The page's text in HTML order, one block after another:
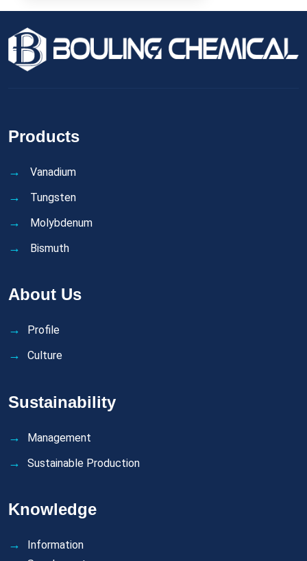
Products
Vanadium
Tungsten
Molybdenum
Bismuth
About Us
Profile
Culture
Sustainability
Management
Sustainable Production
Knowledge
Information